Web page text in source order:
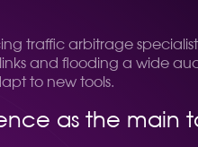
traffic arbitrage
and flooding a wide
to new tools.
as the main